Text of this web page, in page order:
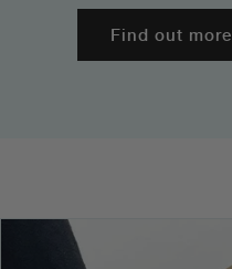
Find out more